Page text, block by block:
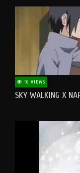
16 VIEWS
SKY WALKING X